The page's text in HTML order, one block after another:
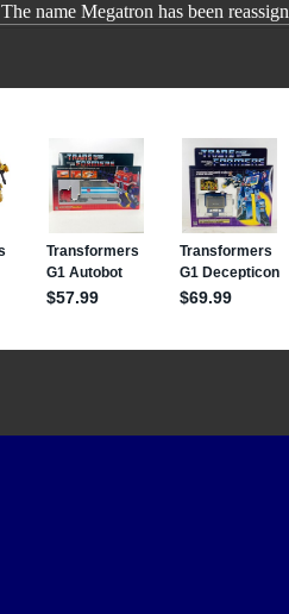
The name Megatron has been